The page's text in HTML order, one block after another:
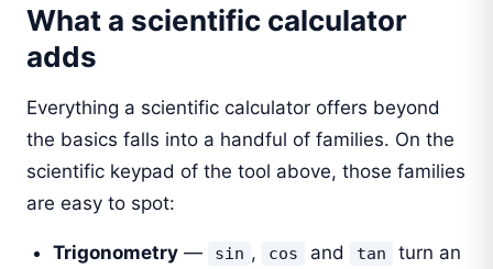
What a scientific calculator
adds
Everything a scientific calculator offers beyond
the basics falls into a handful of families. On the
scientific keypad of the tool above, those families
are easy to spot:
Trigonometry — sin , cos and tan
turn an